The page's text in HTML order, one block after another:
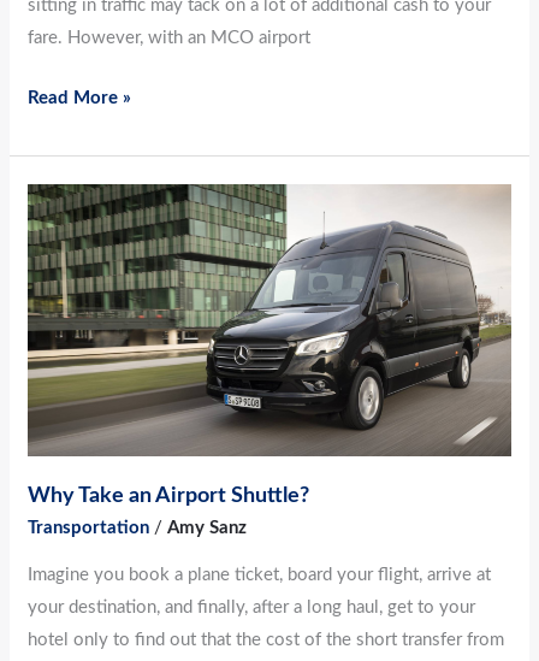
sitting in traffic may tack on a lot of additional cash to your
fare. However, with an MCO airport
Read More »
Why Take an Airport Shuttle?
Transportation /Amy Sanz
Imagine you book a plane ticket, board your flight, arrive at
your destination, and finally, after a long haul, get to your
hotel only to find out that the cost of the short transfer from
Why
Take
an
Airport
Shuttle?